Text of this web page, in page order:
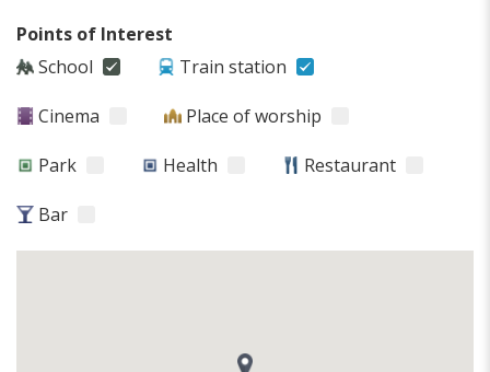
Points of Interest
School
Train station
Cinema Place of worship
Park Health Restaurant
Bar